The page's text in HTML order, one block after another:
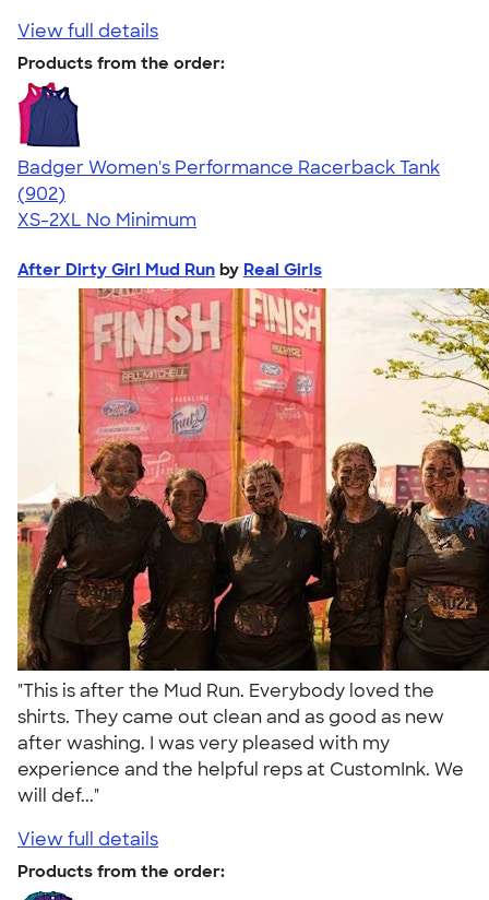
View full details
Products from the order:
Badger Women's Performance Racerback Tank
4.65
902
(902)
XS-2XL No Minimum
After Dirty Girl Mud Run by Real Girls
"This is after the Mud Run. Everybody loved the
shirts. They came out clean and as good as new
after washing. I was very pleased with my
experience and the helpful reps at CustomInk. We
will def..."
View full details
Products from the order: